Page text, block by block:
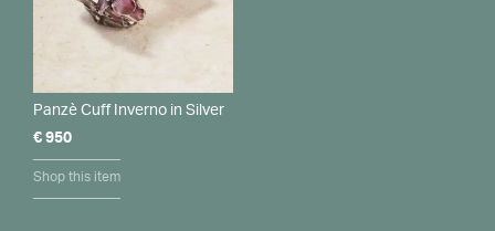
Panzè Cuff Inverno in Silver
€ 950
Shop this item